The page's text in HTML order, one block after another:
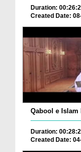
Duration:
Created Date:
Qabool e Islam
Duration:
Created Date: